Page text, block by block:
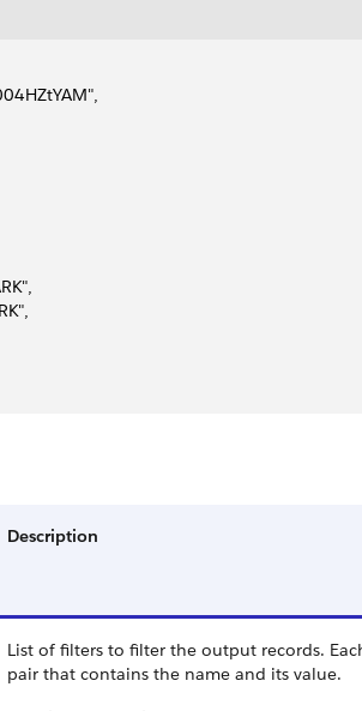
Description
List of filters to filter the output records.
pair that contains the name and its value.